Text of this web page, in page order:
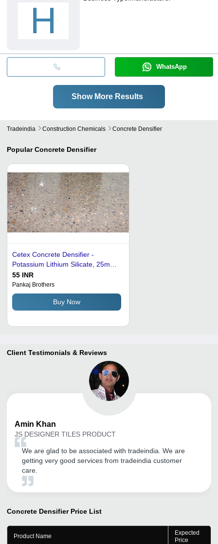
H
WhatsApp
Show More Results
Tradeindia Construction Chemicals Concrete Densifier
Popular Concrete Densifier
Cetex Concrete Densifier -
Potassium Lithium Silicate, 25mm
Thick Solid Grey Floor Tiles |
Industrial Grade, Wear-Resistant,
Polished Finish, Crack Stop, Water
55 INR
Pankaj Brothers
Buy Now
Client Testimonials & Reviews
Amin Khan
JS DESIGNER TILES PRODUCT
We are glad to be associated with tradeindia. We are
getting very good services from tradeindia customer
care.
Concrete Densifier Price List
Product Name
Expected
Price